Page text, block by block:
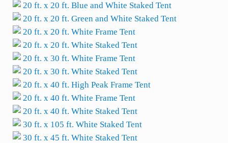
20 ft. x 20 ft. Blue and White Staked Tent
20 ft. x 20 ft. Green and White Staked Tent
20 ft. x 20 ft. White Frame Tent
20 ft. x 20 ft. White Staked Tent
20 ft. x 30 ft. White Frame Tent
20 ft. x 30 ft. White Staked Tent
20 ft. x 40 ft. High Peak Frame Tent
20 ft. x 40 ft. White Frame Tent
20 ft. x 40 ft. White Staked Tent
30 ft. x 105 ft. White Staked Tent
30 ft. x 45 ft. White Staked Tent